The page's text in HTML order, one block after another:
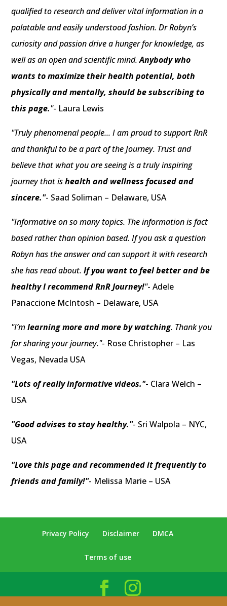
qualified to research and deliver vital information in a
palatable and easily understood fashion. Dr Robyn’s
curiosity and passion drive a hunger for knowledge, as
well as an open and scientific mind.Anybody who
wants to maximize their health potential, both
physically and mentally, should be subscribing to
this page."- Laura Lewis
"Truly phenomenal people... I am proud to support RnR
and thankful to be a part of the Journey. Trust and
believe that what you are seeing is a truly inspiring
journey that ishealth and wellness focused and
sincere."- Saad Soliman – Delaware, USA
"Informative on so many topics. The information is fact
based rather than opinion based. If you ask a question
Robyn has the answer and can support it with research
she has read about.If you want to feel better and be
healthy I recommend RnR Journey!"- Adele
Panaccione McIntosh – Delaware, USA
"I’mlearning more and more by watching. Thank you
for sharing your journey."- Rose Christopher – Las
Vegas, Nevada USA
"Lots of really informative videos."- Clara Welch –
USA
"Good advises to stay healthy."- Sri Walpola – NYC,
USA
"Love this page and recommended it frequently to
friends and family!"- Melissa Marie – USA
Privacy Policy Disclaimer DMCA
Terms of use